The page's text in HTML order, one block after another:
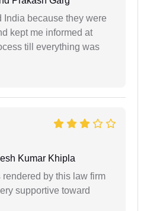
India because they were
kept me informed at
till everything was
Kumar Khipla
by this law firm
supportive toward